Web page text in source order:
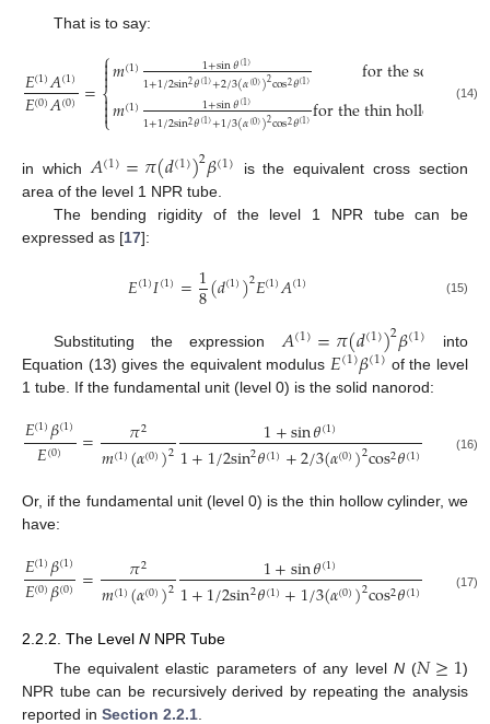
That is to say:
𝐸(1)𝐴(1)
𝐸(0)𝐴(0) =⎧
⎩
⎨


𝑚(1) 1+sin𝜃(1)
1+1/2sin2𝜃(1)+2/3(𝛼(0))2cos2𝜃(1) for the solid
𝑚(1) 1+sin𝜃(1)
1+1/2sin2𝜃(1)+1/3(𝛼(0))2cos2𝜃(1)for the thin hollow (14)
in which𝐴(1)=𝜋(𝑑(1))2𝛽(1)
is the equivalent cross section
area of the level 1 NPR tube.
The bending rigidity of the level 1 NPR tube can be
expressed as [17]:
𝐸(1)𝐼(1)=1
8(𝑑(1))2𝐸(1)𝐴(1) (15)
Substituting the expression 𝐴(1)=𝜋(𝑑(1))2𝛽(1)
into
Equation (13) gives the equivalent modulus 𝐸(1)𝛽(1) of the level
1 tube. If the fundamental unit (level 0) is the solid nanorod:
𝐸(1)𝛽(1)
𝐸(0) = 𝜋2
𝑚(1)(𝛼(0))2 1+sin𝜃(1)
1+1/2sin2𝜃(1)+2/3(𝛼(0))2cos2𝜃(1) 1
cos2𝜃
(16)
Or, if the fundamental unit (level 0) is the thin hollow cylinder, we
have:
𝐸(1)𝛽(1)
𝐸(0)𝛽(0) = 𝜋2
𝑚(1)(𝛼(0))2 1+sin𝜃(1)
1+1/2sin2𝜃(1)+1/3(𝛼(0))2cos2𝜃(1) 12𝜃(1
(17)
2.2.2. The Level N NPR Tube
The equivalent elastic parameters of any level N(𝑁≥1)
NPR tube can be recursively derived by repeating the analysis
reported in Section 2.2.1